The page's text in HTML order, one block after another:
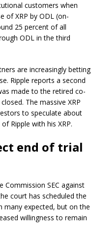
customers when
of XRP by ODL (on-
25 percent of all
ODL in the third
are increasingly betting
Ripple reports a second
made to the retired co-
The massive XRP
to speculate about
Ripple with his XRP.
end of trial
Commission SEC against
court has scheduled the
many expected, but on the
willingness to remain